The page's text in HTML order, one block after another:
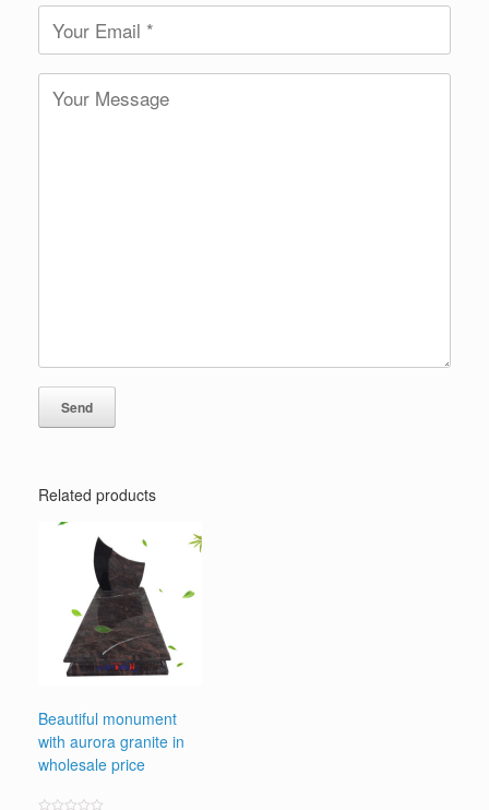
Related products
Beautiful monument
with aurora granite in
wholesale price